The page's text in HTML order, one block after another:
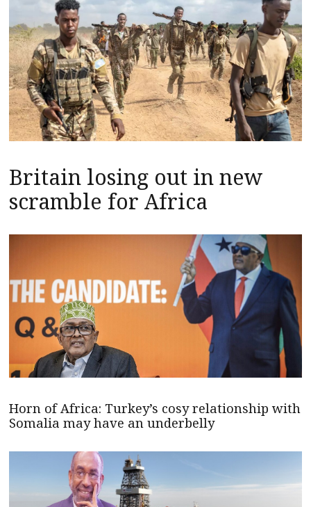
Britain losing out in new
scramble for Africa
Horn of Africa: Turkey’s cosy relationship with
Somalia may have an underbelly